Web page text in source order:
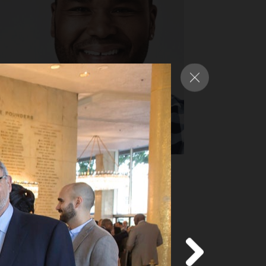
Anderson
Award-nominated star of ABC’s
ish”
more
about